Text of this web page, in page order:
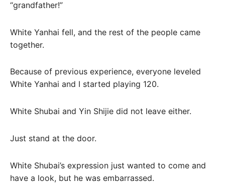
“grandfather!”
White Yanhai fell, and the rest of the people came
together.
Because of previous experience, everyone leveled
White Yanhai and I started playing 120.
White Shubai and Yin Shijie did not leave either.
Just stand at the door.
White Shubai’s expression just wanted to come and
have a look, but he was embarrassed.